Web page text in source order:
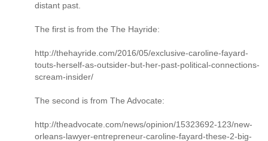
distant past.
The first is from the The Hayride:
http://thehayride.com/2016/05/exclusive-caroline-fayard-
touts-herself-as-outsider-but-her-past-political-connections-
scream-insider/
The second is from The Advocate:
http://theadvocate.com/news/opinion/15323692-123/new-
orleans-lawyer-entrepreneur-caroline-fayard-these-2-big-